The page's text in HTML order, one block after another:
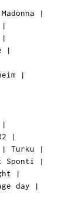
Madonna |
|
|
|
|
|
|
| Turku |
Sponti
|
|
day |